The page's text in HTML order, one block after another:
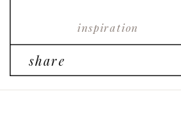
inspiration
share